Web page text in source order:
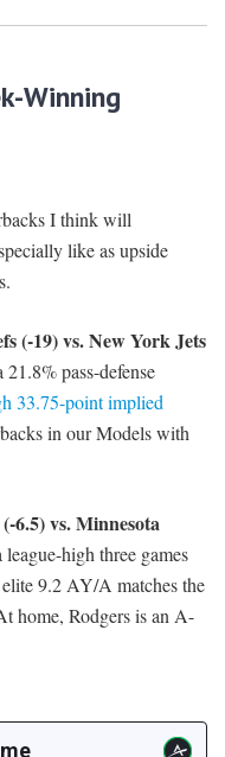
Winning
I think will
like as upside
(-19) vs. New York Jets
pass-defense
33.75-point implied
in our Models with
6.5) vs. Minnesota
high three games
9.2 AY/A matches the
home, Rodgers is an A-